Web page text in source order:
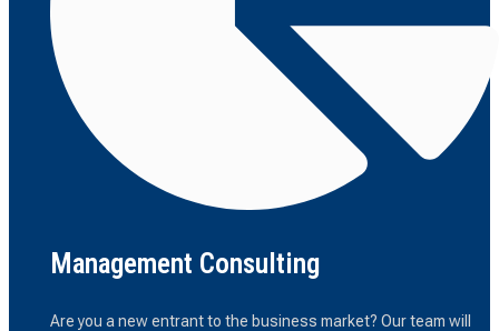
Management Consulting
Are you a new entrant to the business market? Our team will